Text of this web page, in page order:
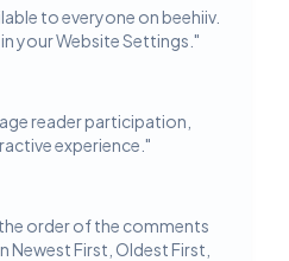
to everyone on beehiiv.
your Website Settings. "
reader participation,
experience. "
order of the comments
Newest First, Oldest First,